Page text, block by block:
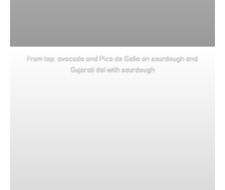
From top: avocado and Pico de Gallo on sourdough and
Gujarati dal with sourdough